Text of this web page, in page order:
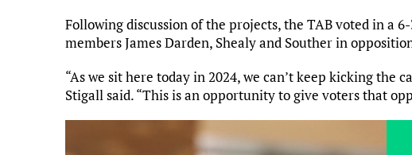
Following discussion of the projects, the TAB voted in a
members James Darden, Shealy and Souther in
“As we sit here today in 2024, we can’t keep kicking the
Stigall said. “This is an opportunity to give voters that